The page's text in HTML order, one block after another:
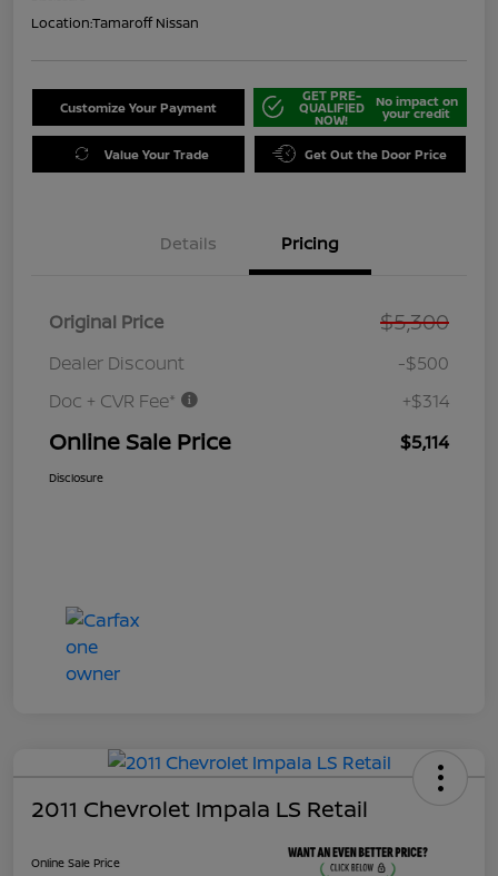
Location:Tamaroff Nissan
Customize Your Payment
GET PRE-
QUALIFIED
NOW!
No impact on
your credit
Value Your Trade Get Out the Door Price
Details Pricing
Original Price $5,300
Dealer Discount
-$500
Doc + CVR Fee*
+$314
Online Sale Price $5,114
Disclosure
2011 Chevrolet Impala LS Retail
Online Sale Price